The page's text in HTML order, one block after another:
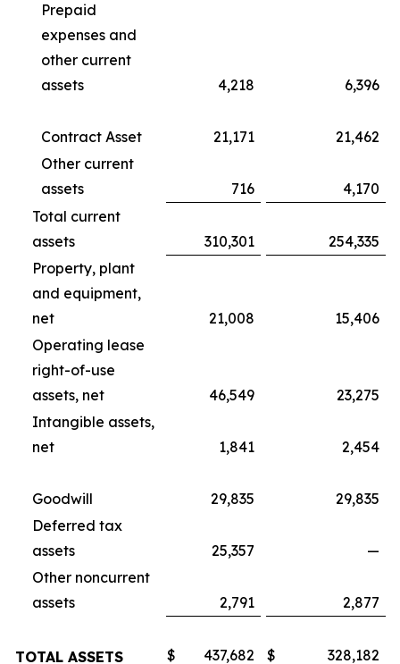
Prepaid
expenses and
other current
assets
4,218 6,396
Contract Asset 21,171
21,462
Other current
assets
716
4,170
Total current
assets
310,301
254,335
Property, plant
and equipment,
net
21,008
15,406
Operating lease
right-of-use
assets, net
46,549
23,275
Intangible assets,
net
1,841 2,454
Goodwill 29,835
29,835
Deferred tax
assets
25,357
—
Other noncurrent
assets
2,791 2,877
TOTAL ASSETS $ 437,682 $ 328,182